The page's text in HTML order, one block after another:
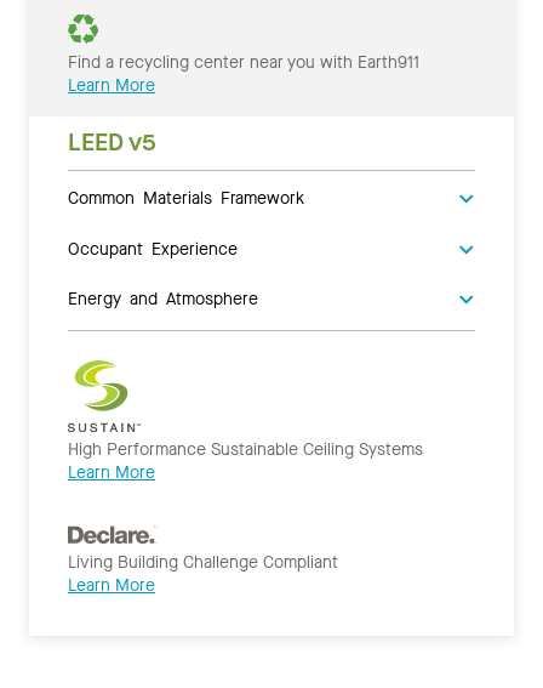
Find a recycling center near you with Earth911
Learn More
LEED v5
Common Materials Framework
Occupant Experience
Energy and Atmosphere
High Performance Sustainable Ceiling Systems
Learn More
Living Building Challenge Compliant
Learn More